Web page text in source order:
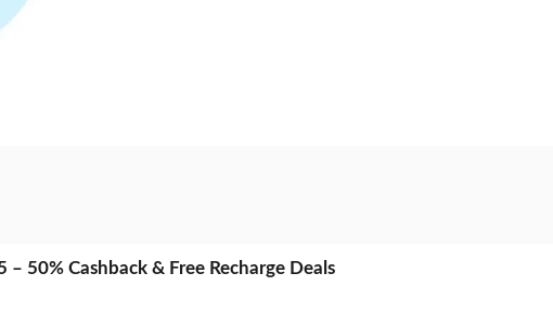
50% Cashback & Free Recharge Deals